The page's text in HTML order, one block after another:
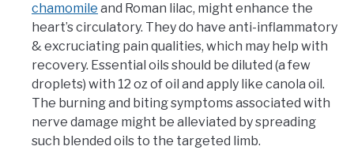
chamomile and Roman lilac, might enhance the
heart’s circulatory. They do have anti-inflammatory
& excruciating pain qualities, which may help with
recovery. Essential oils should be diluted (a few
droplets) with 12 oz of oil and apply like canola oil.
The burning and biting symptoms associated with
nerve damage might be alleviated by spreading
such blended oils to the targeted limb.